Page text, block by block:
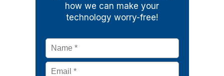
how we can make your
technology worry-free!
Name *
Email *